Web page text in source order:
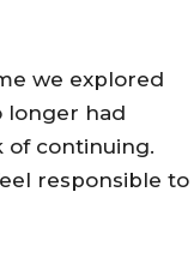
we explored
longer had
of continuing.
responsible to